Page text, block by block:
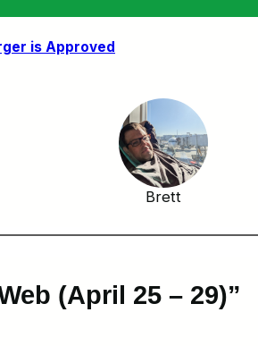
is Approved
Brett
(April 25 – 29)”